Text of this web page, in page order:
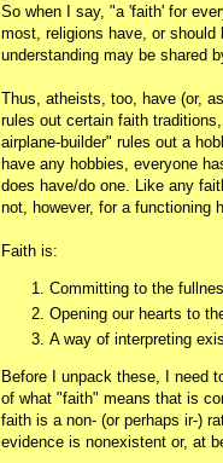
So when I say, "a 'faith' for
most, religions have, or
understanding may be shared
Thus, atheists, too, have (or,
rules out certain faith
airplane-builder" rules out a
have any hobbies, everyone
does have/do one. Like any
not, however, for a functioning
Faith is:
Committing to the
Opening our hearts to
A way of interpreting
Before I unpack these, I need
of what "faith" means that is
faith is a non- (or perhaps ir-)
evidence is nonexistent or, at